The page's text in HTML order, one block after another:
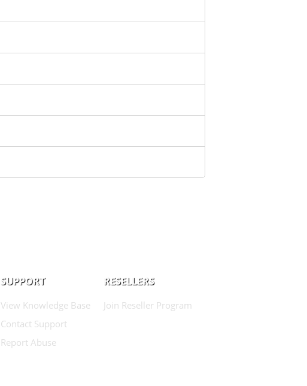
SUPPORT
View Knowledge Base
Contact Support
Report Abuse
RESELLERS
Join Reseller Program